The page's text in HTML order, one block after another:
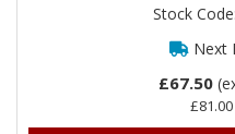
Stock
Next
£67.50
£81.00